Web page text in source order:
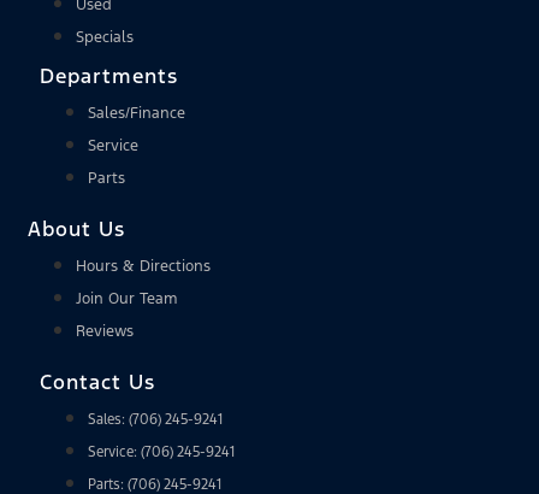
Used
Specials
Departments
Sales/Finance
Service
Parts
About Us
Hours & Directions
Join Our Team
Reviews
Contact Us
Sales: (706) 245-9241
Service: (706) 245-9241
Parts: (706) 245-9241